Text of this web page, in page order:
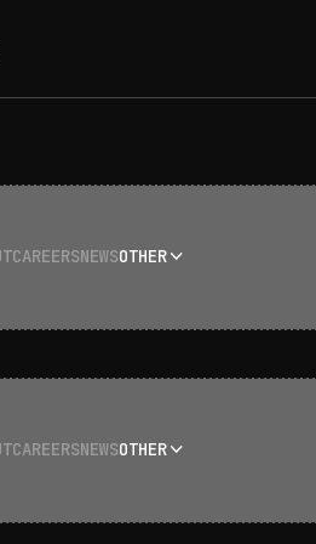
CAREERSNEWSOTHER
CAREERSNEWSOTHER